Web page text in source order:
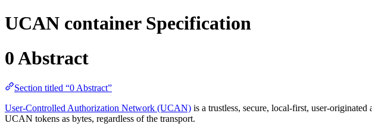
UCAN container Specification
0 Abstract
Section titled “0 Abstract”
User-Controlled Authorization Network (UCAN) is a trustless, secure, local-first, user-
UCAN tokens as bytes, regardless of the transport.